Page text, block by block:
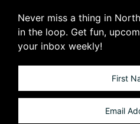
Never miss a thing in
in the loop. Get fun,
your inbox weekly!